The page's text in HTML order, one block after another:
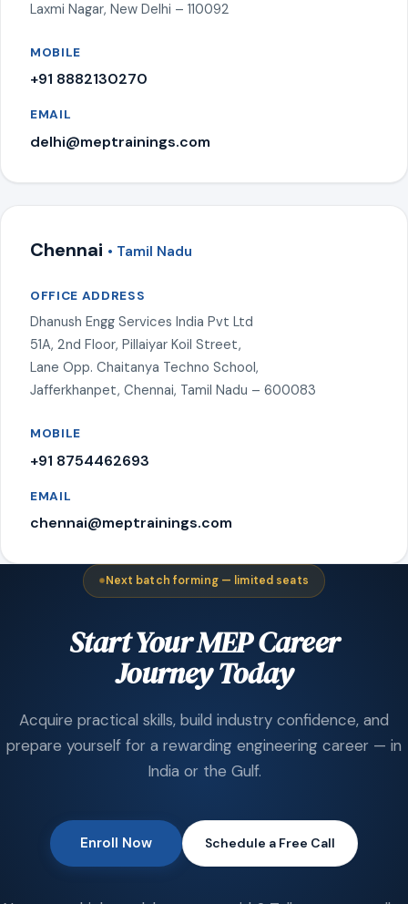
Laxmi Nagar, New Delhi – 110092
MOBILE
+91 8882130270
EMAIL
delhi@meptrainings.com
Chennai • Tamil Nadu
OFFICE ADDRESS
Dhanush Engg Services India Pvt Ltd
51A, 2nd Floor, Pillaiyar Koil Street,
Lane Opp. Chaitanya Techno School,
Jafferkhanpet, Chennai, Tamil Nadu – 600083
MOBILE
+91 8754462693
EMAIL
chennai@meptrainings.com
Next batch forming — limited seats
Start Your MEP Career
Journey Today
Acquire practical skills, build industry confidence, and
prepare yourself for a rewarding engineering career — in
India or the Gulf.
Enroll Now Schedule a Free Call